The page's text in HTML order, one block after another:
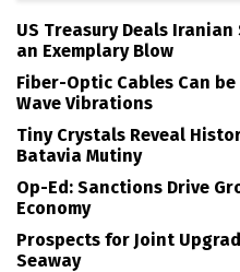
US Treasury Deals
an Exemplary Blow
Fiber-Optic Cables Can
Wave Vibrations
Tiny Crystals Reveal
Batavia Mutiny
Op-Ed: Sanctions Drive
Economy
Prospects for Joint
Seaway